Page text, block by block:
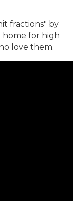
fractions" by
home for high
love them.